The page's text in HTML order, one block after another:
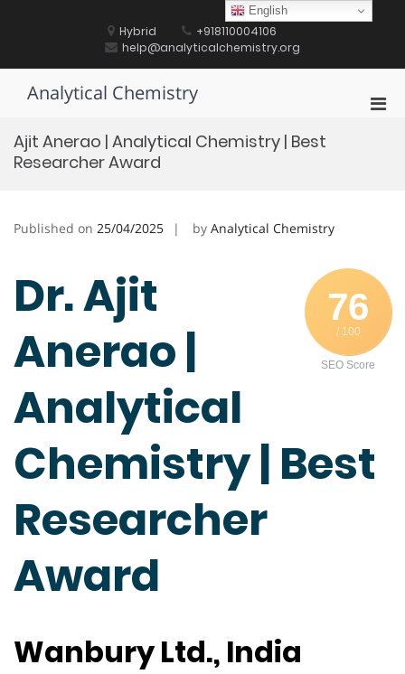
Hybrid
+918110004106
help@analyticalchemistry.org
Analytical Chemistry
Ajit Anerao | Analytical Chemistry | Best
Researcher Award
Published on 25/04/2025 by Analytical Chemistry
76
/ 100
SEO Score
Dr. Ajit
Anerao |
Analytical
Chemistry | Best
Researcher
Award
Wanbury Ltd., India
English